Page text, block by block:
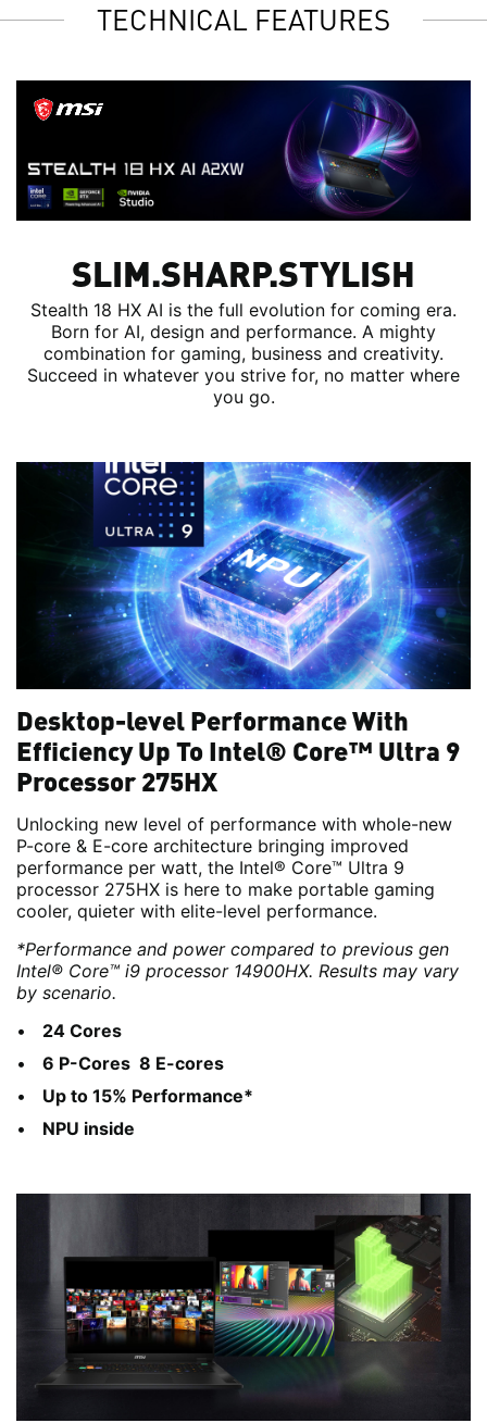
TECHNICAL FEATURES
SLIM.SHARP.STYLISH
Stealth 18 HX AI is the full evolution for coming era.
Born for AI, design and performance. A mighty
combination for gaming, business and creativity.
Succeed in whatever you strive for, no matter where
you go.
Desktop-level Performance With
Efficiency Up To Intel® Core™ Ultra 9
Processor 275HX
Unlocking new level of performance with whole-new
P-core & E-core architecture bringing improved
performance per watt, the Intel® Core™ Ultra 9
processor 275HX is here to make portable gaming
cooler, quieter with elite-level performance.
*Performance and power compared to previous gen
Intel® Core™ i9 processor 14900HX. Results may vary
by scenario.
24 Cores
6 P-Cores 8 E-cores
Up to 15% Performance*
NPU inside